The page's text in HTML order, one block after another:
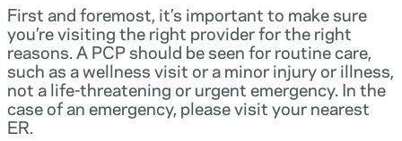
First and foremost, it’s important to make sure
you’re visiting the right provider for the right
reasons. A PCP should be seen for routine care,
such as a wellness visit or a minor injury or illness,
not a life-threatening or urgent emergency. In the
case of an emergency, please visit your nearest
ER.